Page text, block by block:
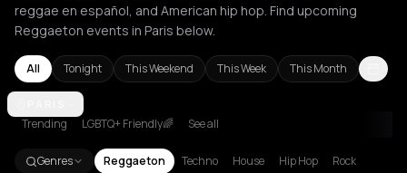
reggae en español, and American hip hop. Find upcoming
Reggaeton events in Paris below.
All Tonight This Weekend This Week This Month
Amsterdam
Trending LGBTQ+ Friendly🌈 See all
Genres Reggaeton Techno House Hip Hop
Rock